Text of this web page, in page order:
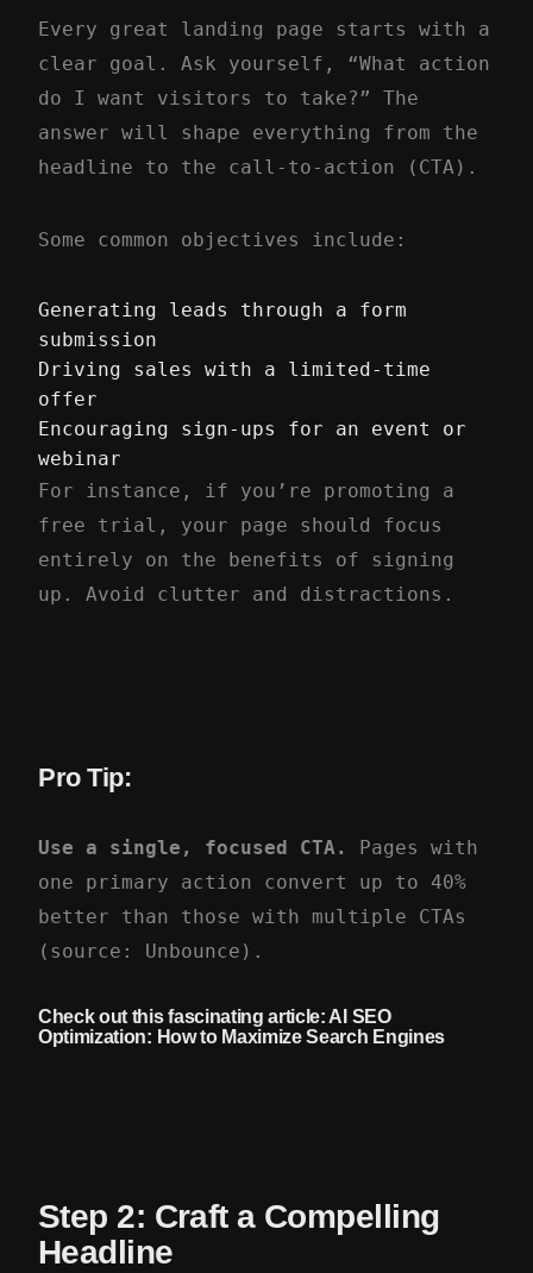
Every great landing page starts with a
clear goal. Ask yourself, “What action
do I want visitors to take?” The
answer will shape everything from the
headline to the call-to-action (CTA).
Some common objectives include:
Generating leads through a form
submission
Driving sales with a limited-time
offer
Encouraging sign-ups for an event or
webinar
For instance, if you’re promoting a
free trial, your page should focus
entirely on the benefits of signing
up. Avoid clutter and distractions.
Pro Tip:
Use a single, focused CTA.
Pages with
one primary action convert up to 40%
better than those with multiple CTAs
(source: Unbounce).
Check out this fascinating article: AI SEO
Optimization: How to Maximize Search Engines
Step 2: Craft a Compelling
Headline